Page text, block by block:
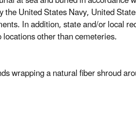
United States Navy, United
In addition, state and/or local
other than cemeteries.
wrapping a natural fiber shroud